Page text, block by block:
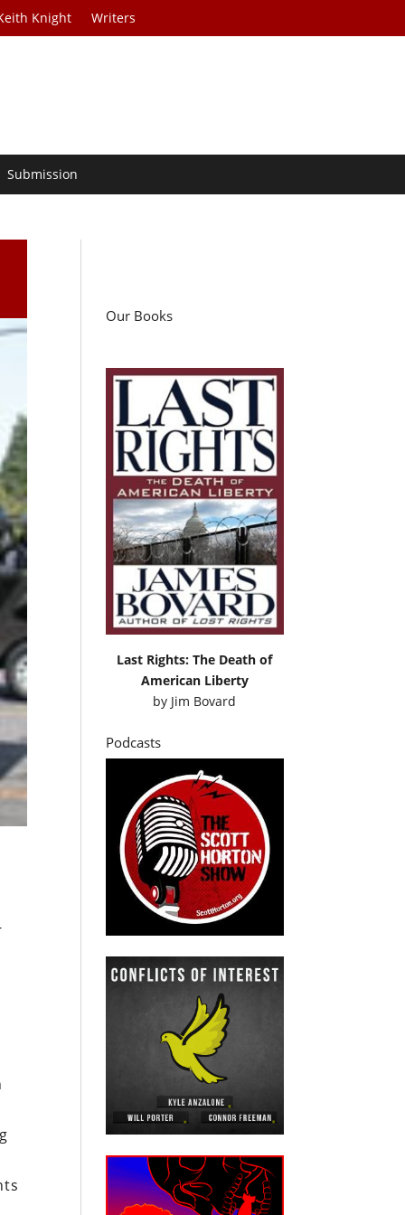
Knight Writers
Submission
Our Books
Last Rights: The Death of
American Liberty
by Jim Bovard
Podcasts